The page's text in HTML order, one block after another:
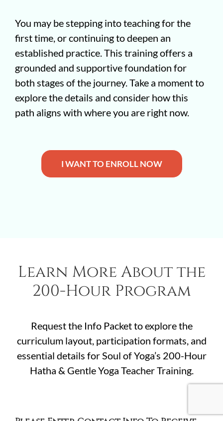
You may be stepping into teaching for the
first time, or continuing to deepen an
established practice. This training offers a
grounded and supportive foundation for
both stages of the journey. Take a moment to
explore the details and consider how this
path aligns with where you are right now.
I WANT TO ENROLL NOW
Learn More About the
200-Hour Program
Request the Info Packet to explore the
curriculum layout, participation formats, and
essential details for Soul of Yoga’s 200-Hour
Hatha & Gentle Yoga Teacher Training.